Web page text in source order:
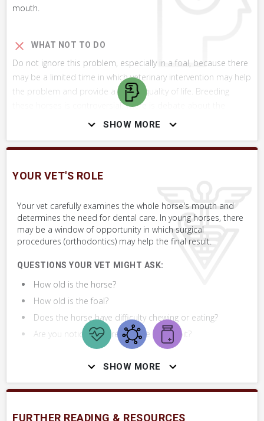
SHOW MORE
mouth.
WHAT NOT TO DO
Do not ignore this problem, especially in a foal, because there
may be a limited time in which veterinary intervention may help
the problem and provide a better quality of life. Breeding
these horses is controversial. There is debate about the
genetic basis for this condition.
SKILLS YOU MAY NEED
VERY COMMON
Perform Whole Horse Exam™ (WHE)
Assess Mouth
Take Photo & Send to Your Vet
YOUR VET'S ROLE
SHOW MORE
Your vet carefully examines the whole horse's mouth and
determines the need for dental care. In young horses, there
may be a window of opportunity in which surgical
procedures (orthodontics) may help the final result.
QUESTIONS YOUR VET MIGHT ASK:
How old is the horse?
How old is the foal?
Does the horse have difficulty chewing or eating?
Are you noticing any resistance to the bit?